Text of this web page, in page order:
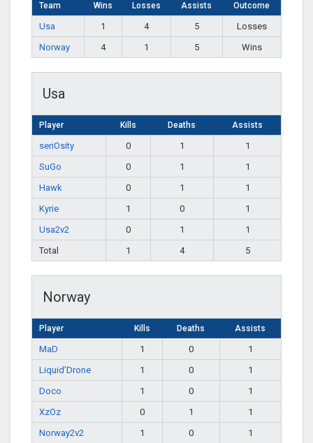
Team Wins Losses Assists Outcome
Usa 1 4 5
Losses
Norway
4 1 5 Wins
Usa
Player Kills Deaths Assists
seriOsity 0 1
1
SuGo
0 1
1
Hawk
0 1
1
Kyrie
1 0
1
Usa2v2
0 1
1
Total
1 4 5
Norway
Player Kills Deaths Assists
MaD 1 0
1
Liquid’Drone
1 0
1
Doco
1 0
1
XzOz
0 1
1
Norway2v2
1 0
1